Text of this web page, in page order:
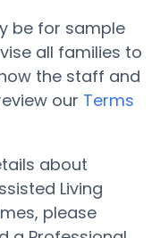
be for sample
all families to
the staff and
our Terms
about
Living
please